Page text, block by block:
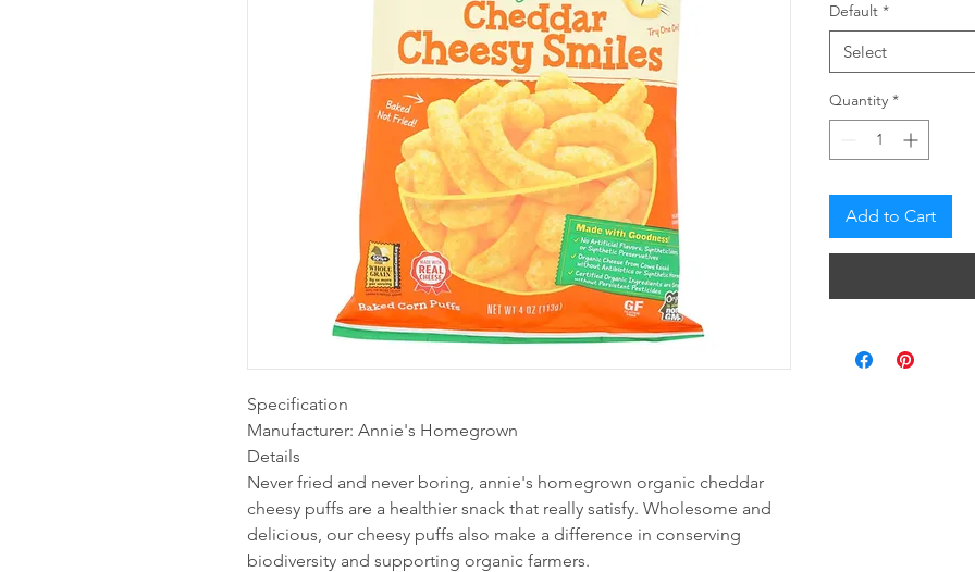
Specification
Manufacturer: Annie's Homegrown
Details
Never fried and never boring, annie's homegrown organic cheddar
cheesy puffs are a healthier snack that really satisfy. Wholesome and
delicious, our cheesy puffs also make a difference in conserving
biodiversity and supporting organic farmers.
Default *
Select
Quantity *
Add to Cart